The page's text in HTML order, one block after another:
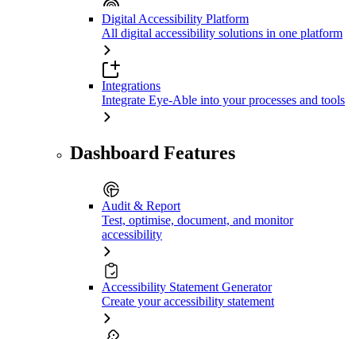
Digital Accessibility Platform
All digital accessibility solutions in one platform
Integrations
Integrate Eye-Able into your processes and tools
Dashboard Features
Audit & Report
Test, optimise, document, and monitor
accessibility
Accessibility Statement Generator
Create your accessibility statement